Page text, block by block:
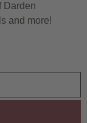
Darden
and more!